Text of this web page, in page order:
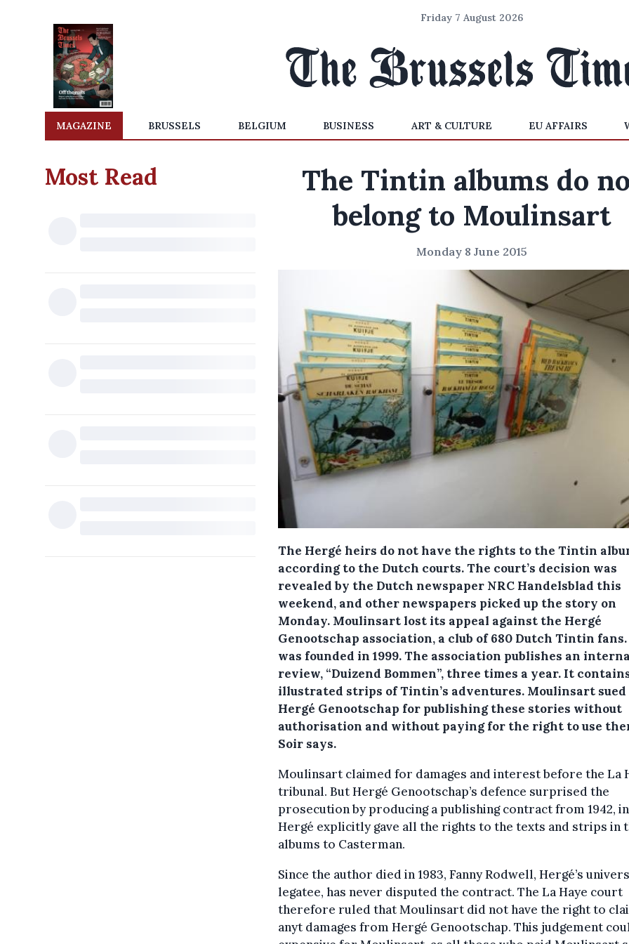
Friday 7 August 2026
MAGAZINE BRUSSELS BELGIUM BUSINESS ART & CULTURE EU AFFAIRS
Most Read
The Tintin albums do
belong to Moulinsart
Monday 8 June 2015
The Hergé heirs do not have the rights to the Tintin
according to the Dutch courts.The court’s decision was
revealed by the Dutch newspaper NRC Handelsblad this
weekend, and other newspapers picked up the story on
Monday. Moulinsart lost its appeal against the Hergé
Genootschap association, a club of 680 Dutch Tintin
was founded in 1999. The association publishes an
review, “Duizend Bommen”, three times a year. It
illustrated strips of Tintin’s adventures. Moulinsart sued
Hergé Genootschap for publishing these stories without
authorisation and without paying for the right to use
Soir says.
Moulinsart claimed for damages and interest before the La
tribunal. But Hergé Genootschap’s defence surprised the
prosecution by producing a publishing contract from 1942,
Hergé explicitly gave all the rights to the texts and strips in
albums to Casterman.
Since the author died in 1983, Fanny Rodwell, Hergé’s
legatee, has never disputed the contract. The La Haye court
therefore ruled that Moulinsart did not have the right to
anyt damages from Hergé Genootschap. This judgement